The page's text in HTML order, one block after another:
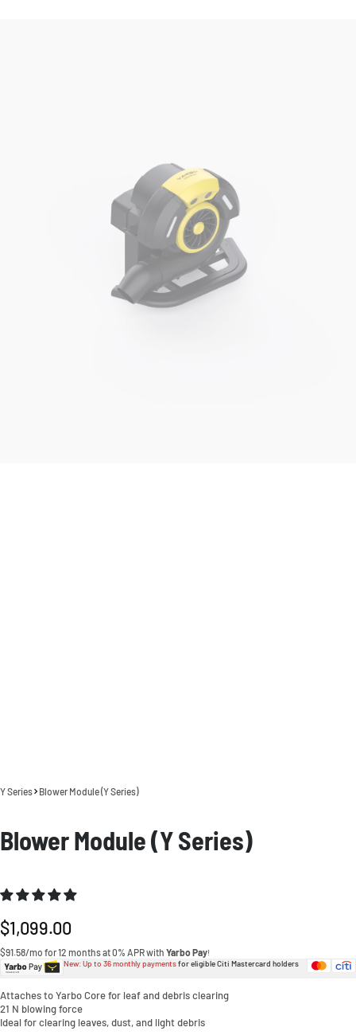
Y Series Blower Module (Y Series)
Blower Module (Y Series)
Regular
price
$1,099.00
$91.58/mo for 12 months at 0% APR with Yarbo Pay!
New: Up to 36 monthly paymentsfor eligible Citi Mastercard holders
Attaches to Yarbo Core for leaf and debris clearing
21 N blowing force
Ideal for clearing leaves, dust, and light debris